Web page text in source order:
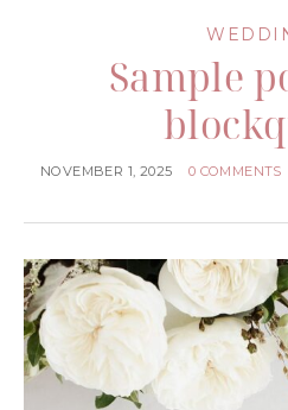
Sample
NOVEMBER 1, 2025 0 COMMENTS